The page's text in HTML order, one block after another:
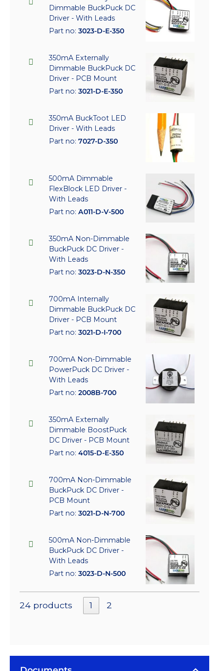
Dimmable BuckPuck DC
Driver - With Leads
Part no: 3023-D-E-350
350mA Externally
Dimmable BuckPuck DC
Driver - PCB Mount
Part no: 3021-D-E-350
350mA BuckToot LED
Driver - With Leads
Part no: 7027-D-350
500mA Dimmable
FlexBlock LED Driver -
With Leads
Part no: A011-D-V-500
350mA Non-Dimmable
BuckPuck DC Driver -
With Leads
Part no: 3023-D-N-350
700mA Internally
Dimmable BuckPuck DC
Driver - PCB Mount
Part no: 3021-D-I-700
700mA Non-Dimmable
PowerPuck DC Driver -
With Leads
Part no: 2008B-700
350mA Externally
Dimmable BoostPuck
DC Driver - PCB Mount
Part no: 4015-D-E-350
700mA Non-Dimmable
BuckPuck DC Driver -
PCB Mount
Part no: 3021-D-N-700
500mA Non-Dimmable
BuckPuck DC Driver -
With Leads
Part no: 3023-D-N-500
24 products 1 2